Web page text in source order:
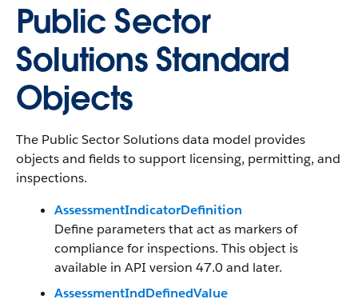
Public Sector
Solutions Standard
Objects
The Public Sector Solutions data model provides
objects and fields to support licensing, permitting, and
inspections.
AssessmentIndicatorDefinition
Define parameters that act as markers of
compliance for inspections. This object is
available in API version 47.0 and later.
AssessmentIndDefinedValue